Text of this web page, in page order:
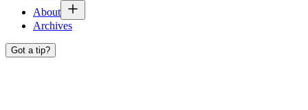
About
Archives
Got a tip?